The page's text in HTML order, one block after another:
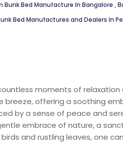
Bunk Bed Manufacture In Bangalore ,
Bed Manufactures and Dealers In
moments of
breeze, offering a soothing
by a sense of peace and
embrace of nature, a
and rustling leaves, one